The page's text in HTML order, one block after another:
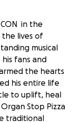
in the
lives of
musical
fans and
the hearts
his entire life
to uplift, heal
Stop Pizza
traditional